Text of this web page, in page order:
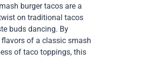
burger tacos are a
on traditional tacos
buds dancing. By
of a classic smash
of taco toppings, this